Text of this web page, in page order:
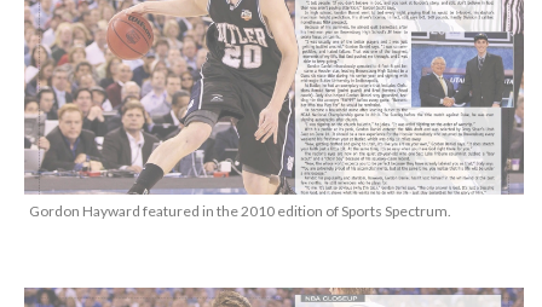
Gordon Hayward featured in the 2010 edition of Sports Spectrum.